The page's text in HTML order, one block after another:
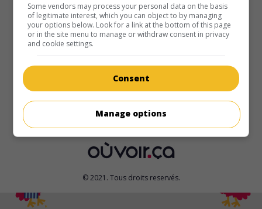
G.-B. 2005. Film d'animation de Nick Park,Steve Box
inventeur et son fidèle petit chien cherchent à capturer un
lapin mutant géant qui festoie la nuit dans les potagers de
Durée:
© 2021. Tous droits reservés.
Some vendors may process your personal data on the basis
of legitimate interest, which you can object to by managing
your options below. Look for a link at the bottom of this page
or in the site menu to manage or withdraw consent in privacy
and cookie settings.
Consent
Manage options